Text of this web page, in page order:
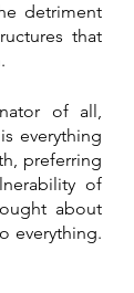
detriment
that
of all,
everything
preferring
of
about
everything.